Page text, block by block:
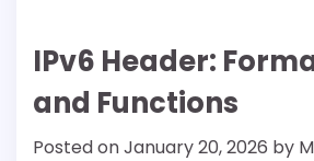
IPv6 Header:
and Functions
Posted onJanuary 20, 2026 by